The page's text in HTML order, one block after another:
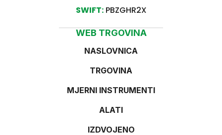
SWIFT:PBZGHR2X
WEB TRGOVINA
NASLOVNICA
TRGOVINA
MJERNI INSTRUMENTI
ALATI
IZDVOJENO